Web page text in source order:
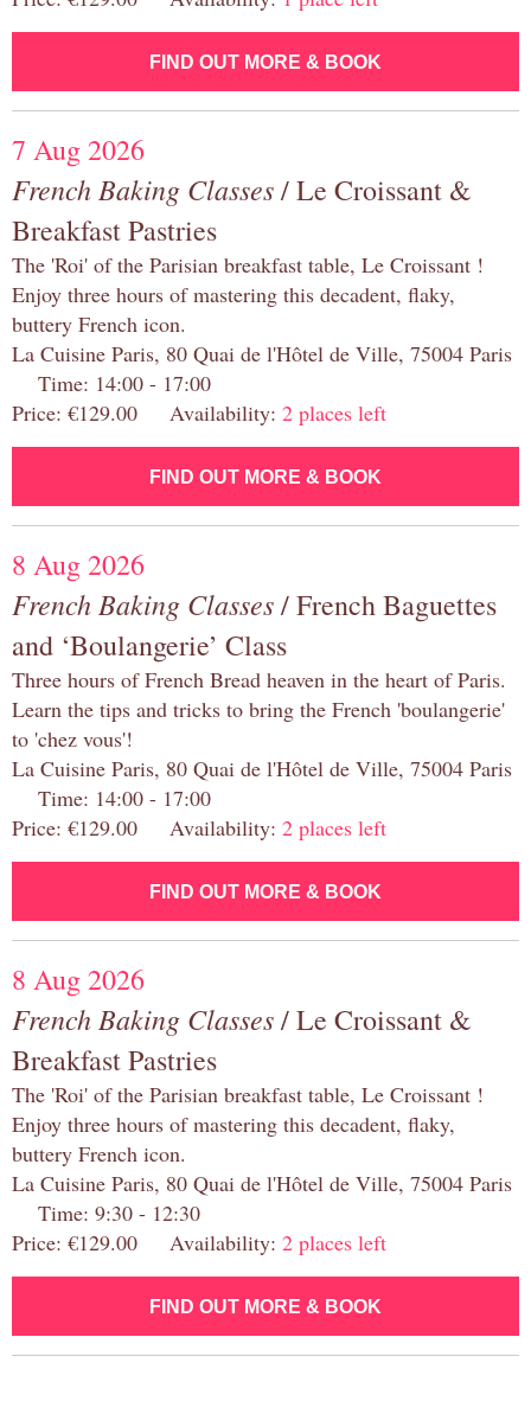
FIND OUT MORE & BOOK
7 Aug 2026
French Baking Classes/ Le Croissant &
Breakfast Pastries
The 'Roi' of the Parisian breakfast table, Le Croissant !
Enjoy three hours of mastering this decadent, flaky,
buttery French icon.
La Cuisine Paris, 80 Quai de l'Hôtel de Ville, 75004 Paris
Time: 14:00 - 17:00
Price: €129.00 Availability: 2 places left
FIND OUT MORE & BOOK
8 Aug 2026
French Baking Classes/ French Baguettes
and ‘Boulangerie’ Class
Three hours of French Bread heaven in the heart of Paris.
Learn the tips and tricks to bring the French 'boulangerie'
to 'chez vous'!
La Cuisine Paris, 80 Quai de l'Hôtel de Ville, 75004 Paris
Time: 14:00 - 17:00
Price: €129.00 Availability: 2 places left
FIND OUT MORE & BOOK
8 Aug 2026
French Baking Classes/ Le Croissant &
Breakfast Pastries
The 'Roi' of the Parisian breakfast table, Le Croissant !
Enjoy three hours of mastering this decadent, flaky,
buttery French icon.
La Cuisine Paris, 80 Quai de l'Hôtel de Ville, 75004 Paris
Time: 9:30 - 12:30
Price: €129.00 Availability: 2 places left
FIND OUT MORE & BOOK